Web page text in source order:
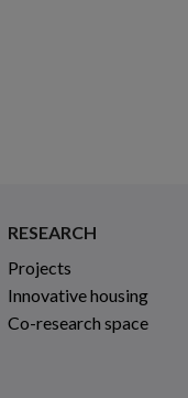
RESEARCH
Projects
Innovative housing
Co-research space